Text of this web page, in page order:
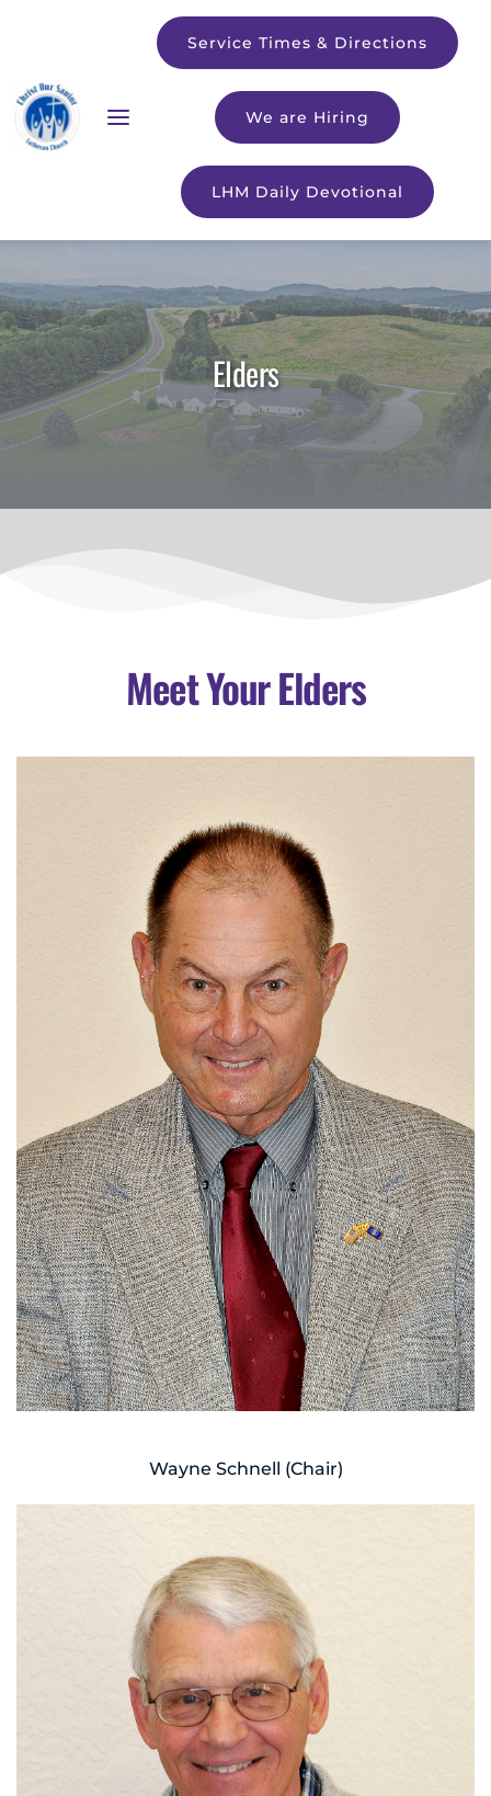
Service Times & Directions
We are Hiring
LHM Daily Devotional
Elders
Meet Your Elders
Wayne Schnell (Chair)